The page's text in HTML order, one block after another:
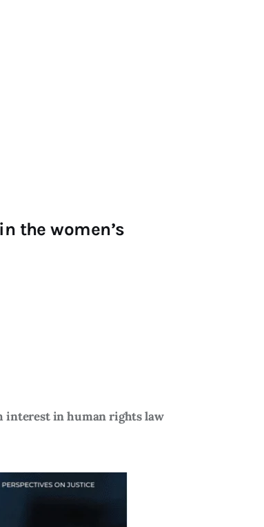
the women’s
interest in human rights law